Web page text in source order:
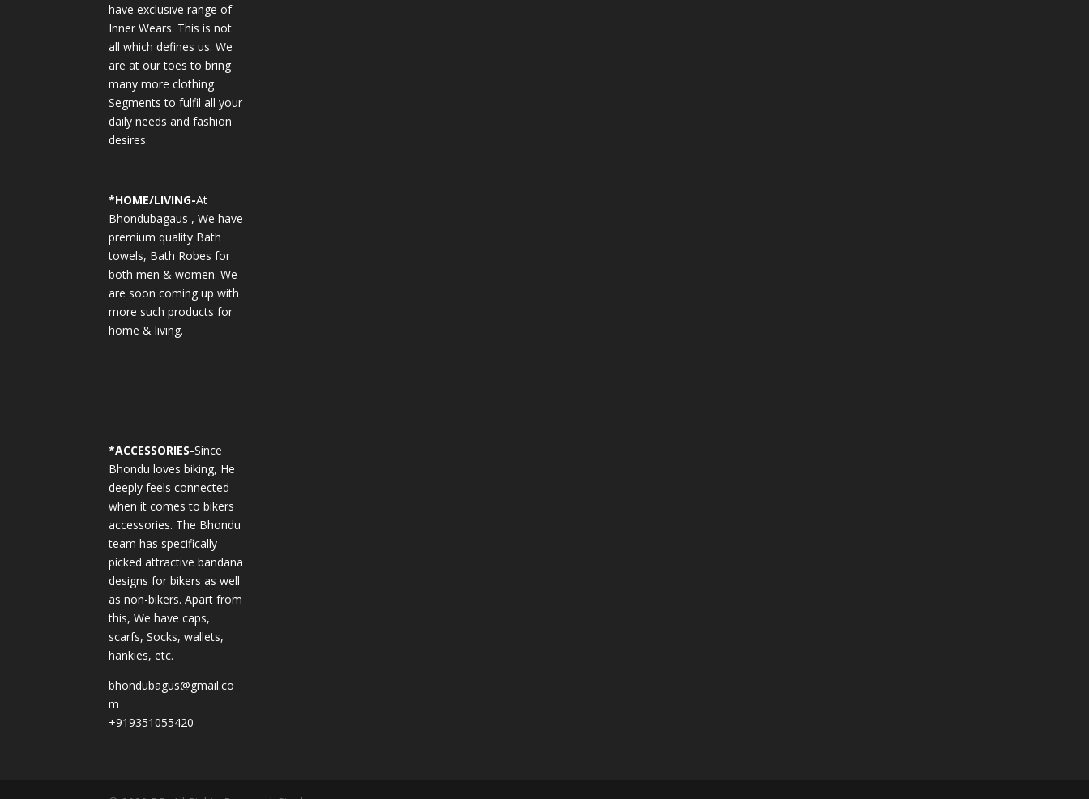
have exclusive range of
Inner Wears. This is not
all which defines us. We
are at our toes to bring
many more clothing
Segments to fulfil all your
daily needs and fashion
desires.
*HOME/LIVING-At
Bhondubagaus , We have
premium quality Bath
towels, Bath Robes for
both men & women. We
are soon coming up with
more such products for
home & living.
*ACCESSORIES-Since
Bhondu loves biking, He
deeply feels connected
when it comes to bikers
accessories. The Bhondu
team has specifically
picked attractive bandana
designs for bikers as well
as non-bikers. Apart from
this, We have caps,
scarfs, Socks, wallets,
hankies, etc.
bhondubagus@gmail.co
m
+919351055420